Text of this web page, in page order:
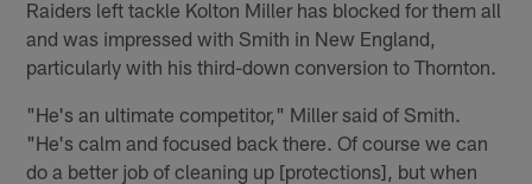
Raiders left tackle Kolton Miller has blocked for them all
and was impressed with Smith in New England,
particularly with his third-down conversion to Thornton.
"He's an ultimate competitor," Miller said of Smith.
"He's calm and focused back there. Of course we can
do a better job of cleaning up [protections], but when